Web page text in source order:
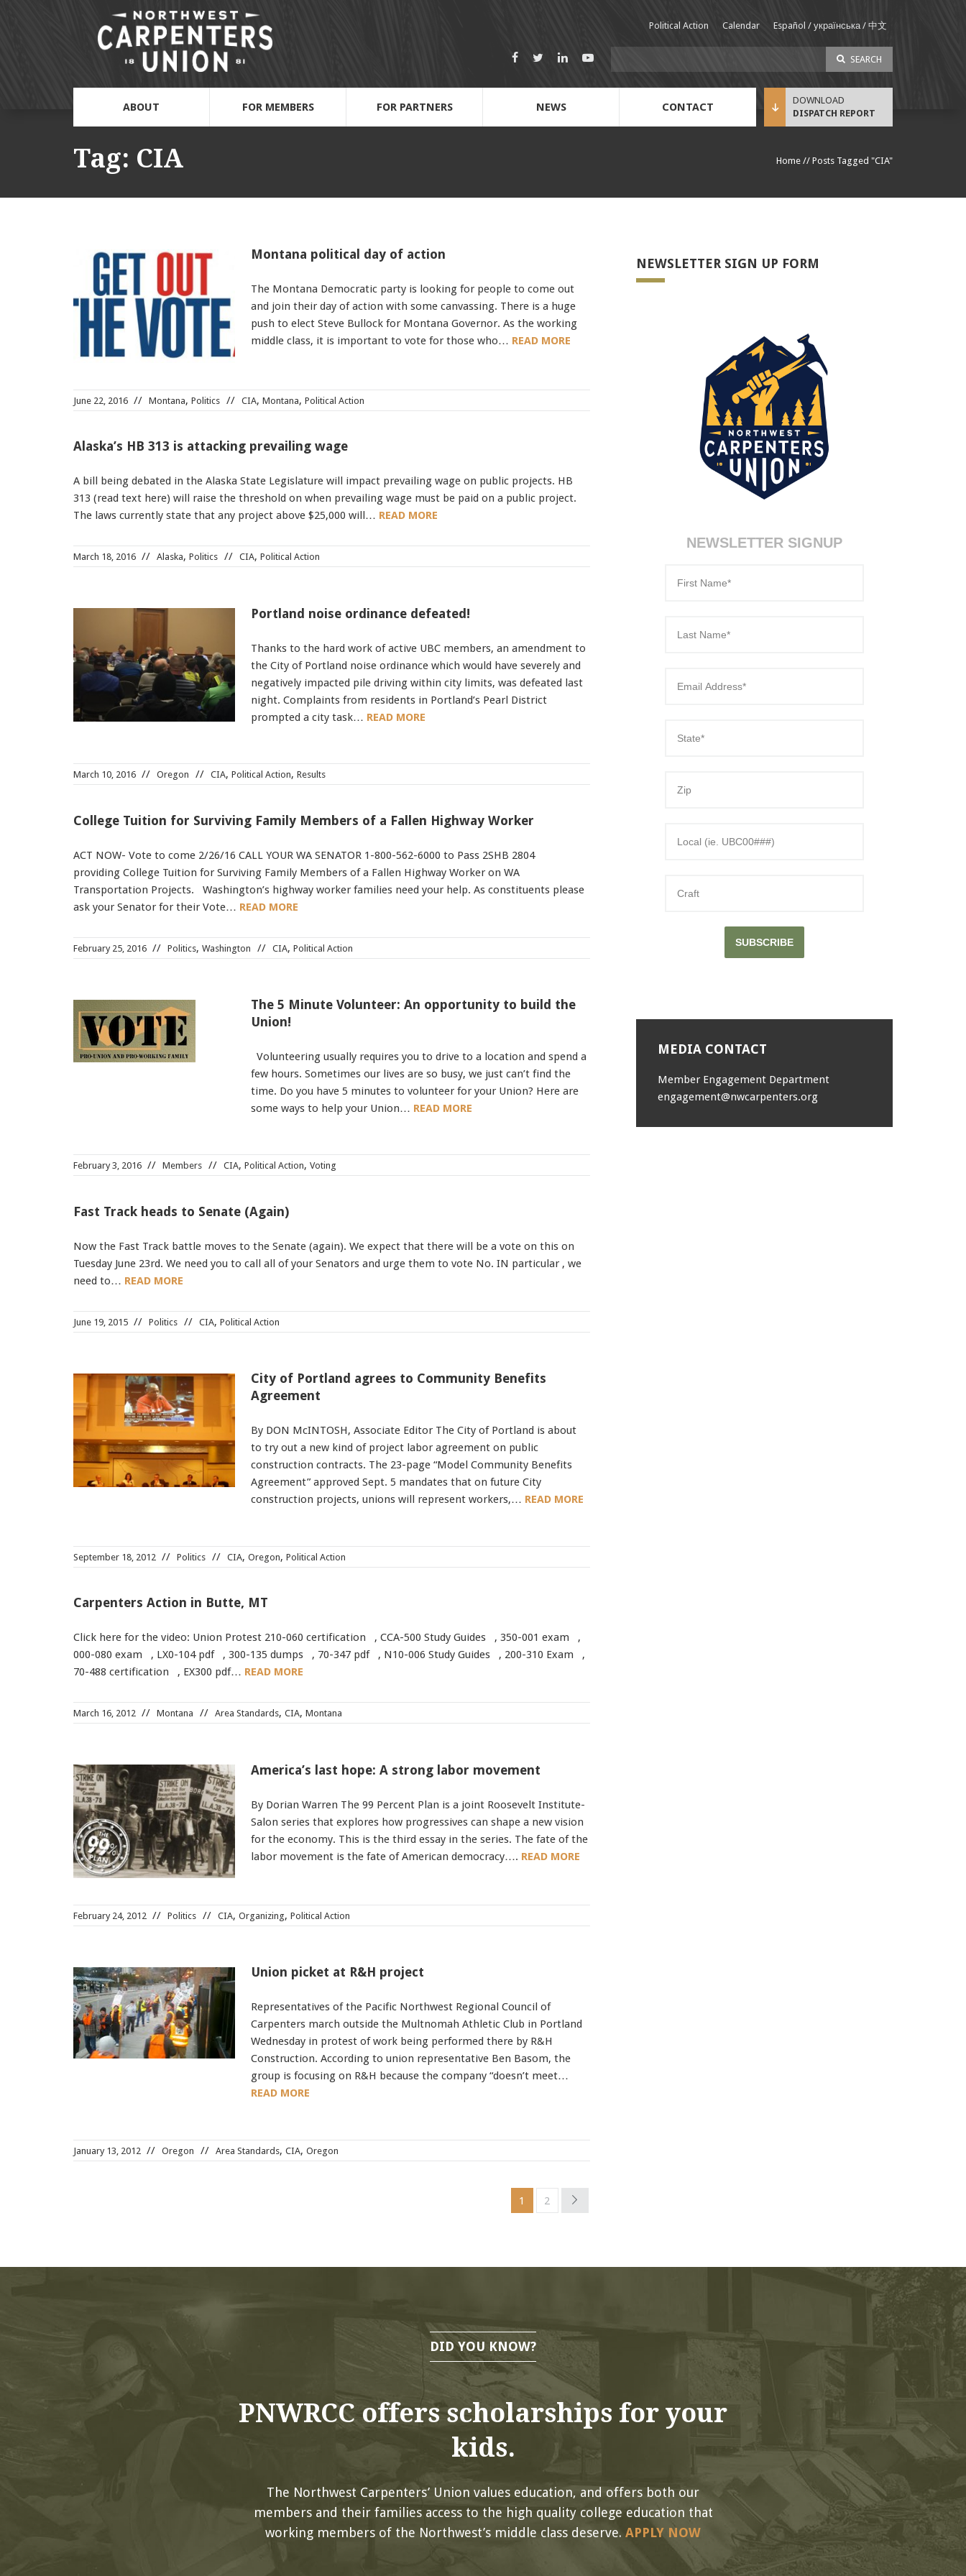
Political Action Calendar Español / українська / 中文
Facebook
TwitterLinkedInYoutube
for:
SEARCH
ABOUT FOR MEMBERS FOR PARTNERS NEWS CONTACT DISPATCH REPORT
Tag: CIA Home // Posts Tagged "CIA"
Montana political day of action
The Montana Democratic party is looking for people to come out
and join their day of action with some canvassing. There is a huge
push to elect Steve Bullock for Montana Governor. As the working
middle class, it is important to vote for those who… READ MORE
June 22, 2016 Montana, Politics CIA, Montana, Political Action
Alaska’s HB 313 is attacking prevailing wage
A bill being debated in the Alaska State Legislature will impact prevailing wage on public projects. HB
313 (read text here) will raise the threshold on when prevailing wage must be paid on a public project.
The laws currently state that any project above $25,000 will… READ MORE
March 18, 2016 Alaska, Politics CIA, Political Action
Portland noise ordinance defeated!
Thanks to the hard work of active UBC members, an amendment to
the City of Portland noise ordinance which would have severely and
negatively impacted pile driving within city limits, was defeated last
night. Complaints from residents in Portland’s Pearl District
prompted a city task… READ MORE
March 10, 2016 Oregon CIA, Political Action, Results
College Tuition for Surviving Family Members of a Fallen Highway Worker
ACT NOW- Vote to come 2/26/16 CALL YOUR WA SENATOR 1-800-562-6000 to Pass 2SHB 2804
providing College Tuition for Surviving Family Members of a Fallen Highway Worker on WA
Transportation Projects. Washington’s highway worker families need your help. As constituents please
ask your Senator for their Vote… READ MORE
February 25, 2016 Politics, Washington CIA, Political Action
The 5 Minute Volunteer: An opportunity to build the
Union!
Volunteering usually requires you to drive to a location and spend a
few hours. Sometimes our lives are so busy, we just can’t find the
time. Do you have 5 minutes to volunteer for your Union? Here are
some ways to help your Union… READ MORE
February 3, 2016 Members CIA, Political Action, Voting
Fast Track heads to Senate (Again)
Now the Fast Track battle moves to the Senate (again). We expect that there will be a vote on this on
Tuesday June 23rd. We need you to call all of your Senators and urge them to vote No. IN particular , we
need to… READ MORE
June 19, 2015 Politics CIA, Political Action
City of Portland agrees to Community Benefits
Agreement
By DON McINTOSH, Associate Editor The City of Portland is about
to try out a new kind of project labor agreement on public
construction contracts. The 23-page “Model Community Benefits
Agreement” approved Sept. 5 mandates that on future City
construction projects, unions will represent workers,… READ MORE
September 18, 2012 Politics CIA, Oregon, Political Action
Carpenters Action in Butte, MT
Click here for the video: Union Protest 210-060 certification , CCA-500 Study Guides , 350-001 exam ,
000-080 exam , LX0-104 pdf , 300-135 dumps , 70-347 pdf , N10-006 Study Guides , 200-310 Exam ,
70-488 certification , EX300 pdf… READ MORE
March 16, 2012 Montana Area Standards, CIA, Montana
America’s last hope: A strong labor movement
By Dorian Warren The 99 Percent Plan is a joint Roosevelt Institute-
Salon series that explores how progressives can shape a new vision
for the economy. This is the third essay in the series. The fate of the
labor movement is the fate of American democracy…. READ MORE
February 24, 2012 Politics CIA, Organizing, Political Action
Union picket at R&H project
Representatives of the Pacific Northwest Regional Council of
Carpenters march outside the Multnomah Athletic Club in Portland
Wednesday in protest of work being performed there by R&H
Construction. According to union representative Ben Basom, the
group is focusing on R&H because the company “doesn’t meet…
READ MORE
January 13, 2012 Oregon Area Standards, CIA, Oregon
1 2
NEWSLETTER SIGN UP FORM
NEWSLETTER SIGNUP
SUBSCRIBE
MEDIA CONTACT
Member Engagement Department
engagement@nwcarpenters.org
DID YOU KNOW?
PNWRCC offers scholarships for your
kids.
The Northwest Carpenters’ Union values education, and offers both our
members and their families access to the high quality college education that
working members of the Northwest’s middle class deserve. APPLY NOW
receiving messages. Text HELP to 91990 for more